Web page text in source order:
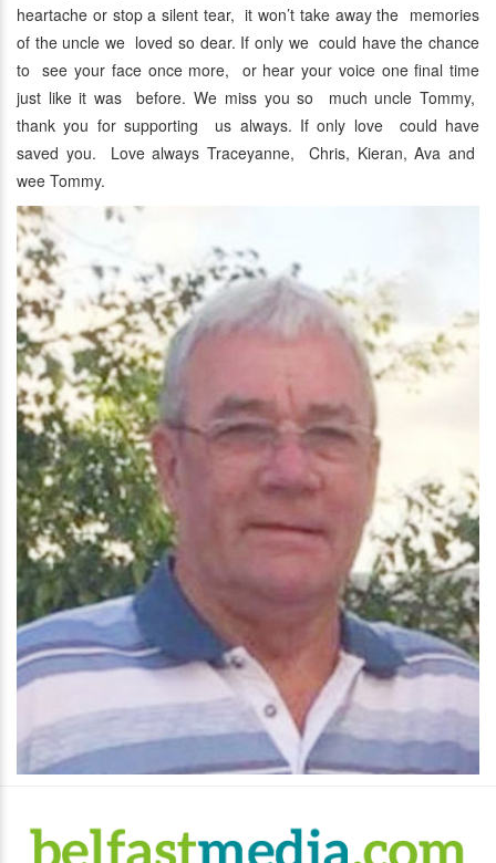
heartache or stop a silent tear, it won’t take away the memories
of the uncle we loved so dear. If only we could have the chance
to see your face once more, or hear your voice one final time
just like it was before. We miss you so much uncle Tommy,
thank you for supporting us always. If only love could have
saved you. Love always Traceyanne, Chris, Kieran, Ava and
wee Tommy.